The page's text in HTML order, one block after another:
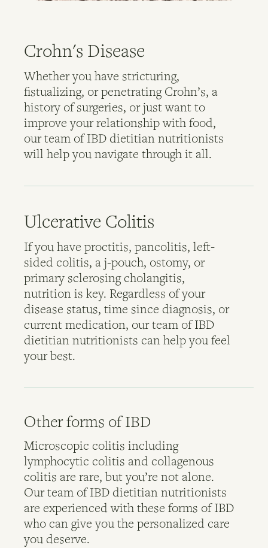
Crohn's Disease
Whether you have stricturing,
fistualizing, or penetrating Crohn’s, a
history of surgeries, or just want to
improve your relationship with food,
our team of IBD dietitian nutritionists
will help you navigate through it all.
Ulcerative Colitis
If you have proctitis, pancolitis, left-
sided colitis, a j-pouch, ostomy, or
primary sclerosing cholangitis,
nutrition is key. Regardless of your
disease status, time since diagnosis, or
current medication, our team of IBD
dietitian nutritionists can help you feel
your best.
Other forms of IBD
Microscopic colitis including
lymphocytic colitis and collagenous
colitis are rare, but you’re not alone.
Our team of IBD dietitian nutritionists
are experienced with these forms of IBD
who can give you the personalized care
you deserve.